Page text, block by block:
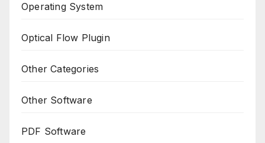
Operating System
Optical Flow Plugin
Other Categories
Other Software
PDF Software